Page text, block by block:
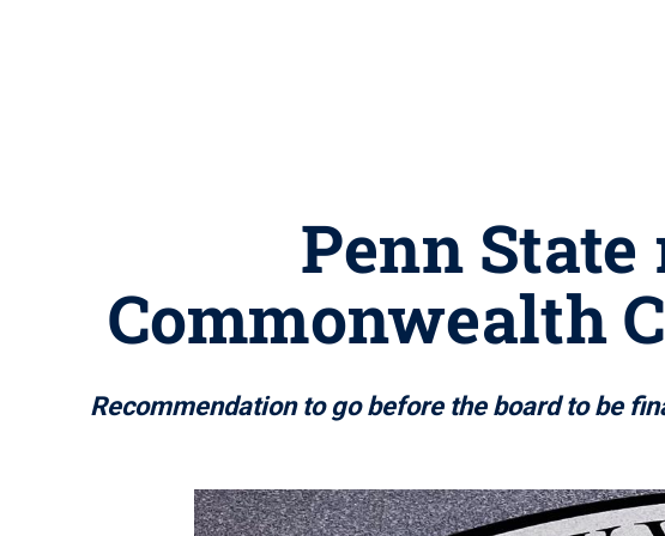
Penn
Commonwealth
Recommendation to go before the board to be